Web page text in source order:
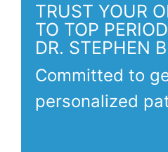
TRUST YOUR
TO TOP
DR. STEPHEN
Committed to
personalized